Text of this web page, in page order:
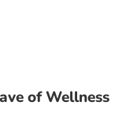
of Wellness